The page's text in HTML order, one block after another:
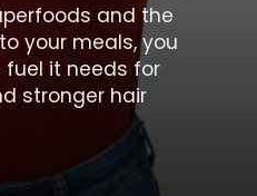
and the
your meals, you
fuel it needs for
stronger hair